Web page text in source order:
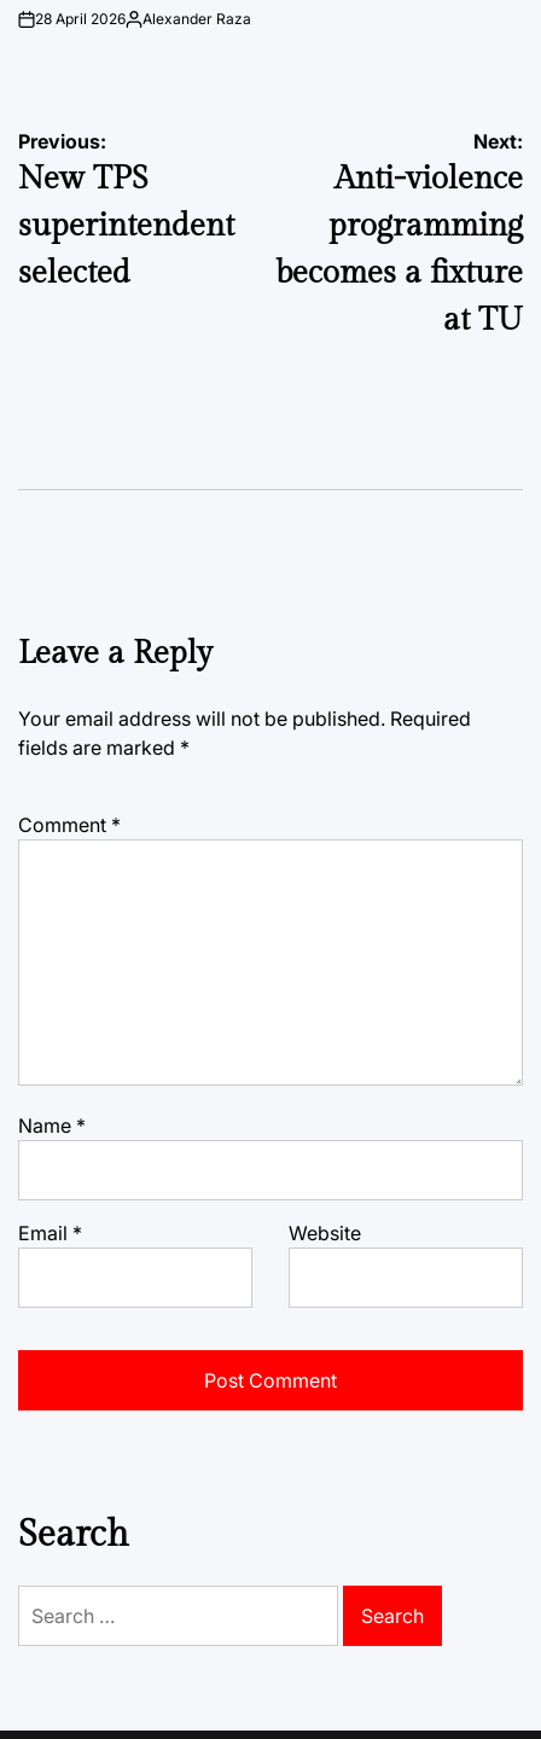
on28 April 2026Posted
Alexander Raza
Post
navigation
Previous:
New TPS
superintendent
selected
Next:
Anti-violence
programming
becomes a fixture
at TU
Leave a Reply
Your email address will not be published. Required
fields are marked *
Comment *
Name *
Email * Website
Search
for: